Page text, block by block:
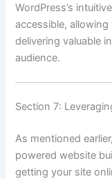
WordPress’s
accessible,
delivering valuable
audience.
Section 7:
As mentioned
powered website
getting your site